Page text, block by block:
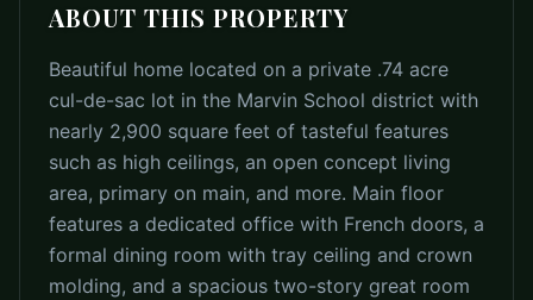
ABOUT THIS PROPERTY
Beautiful home located on a private .74 acre
cul-de-sac lot in the Marvin School district with
nearly 2,900 square feet of tasteful features
such as high ceilings, an open concept living
area, primary on main, and more. Main floor
features a dedicated office with French doors, a
formal dining room with tray ceiling and crown
molding, and a spacious two-story great room